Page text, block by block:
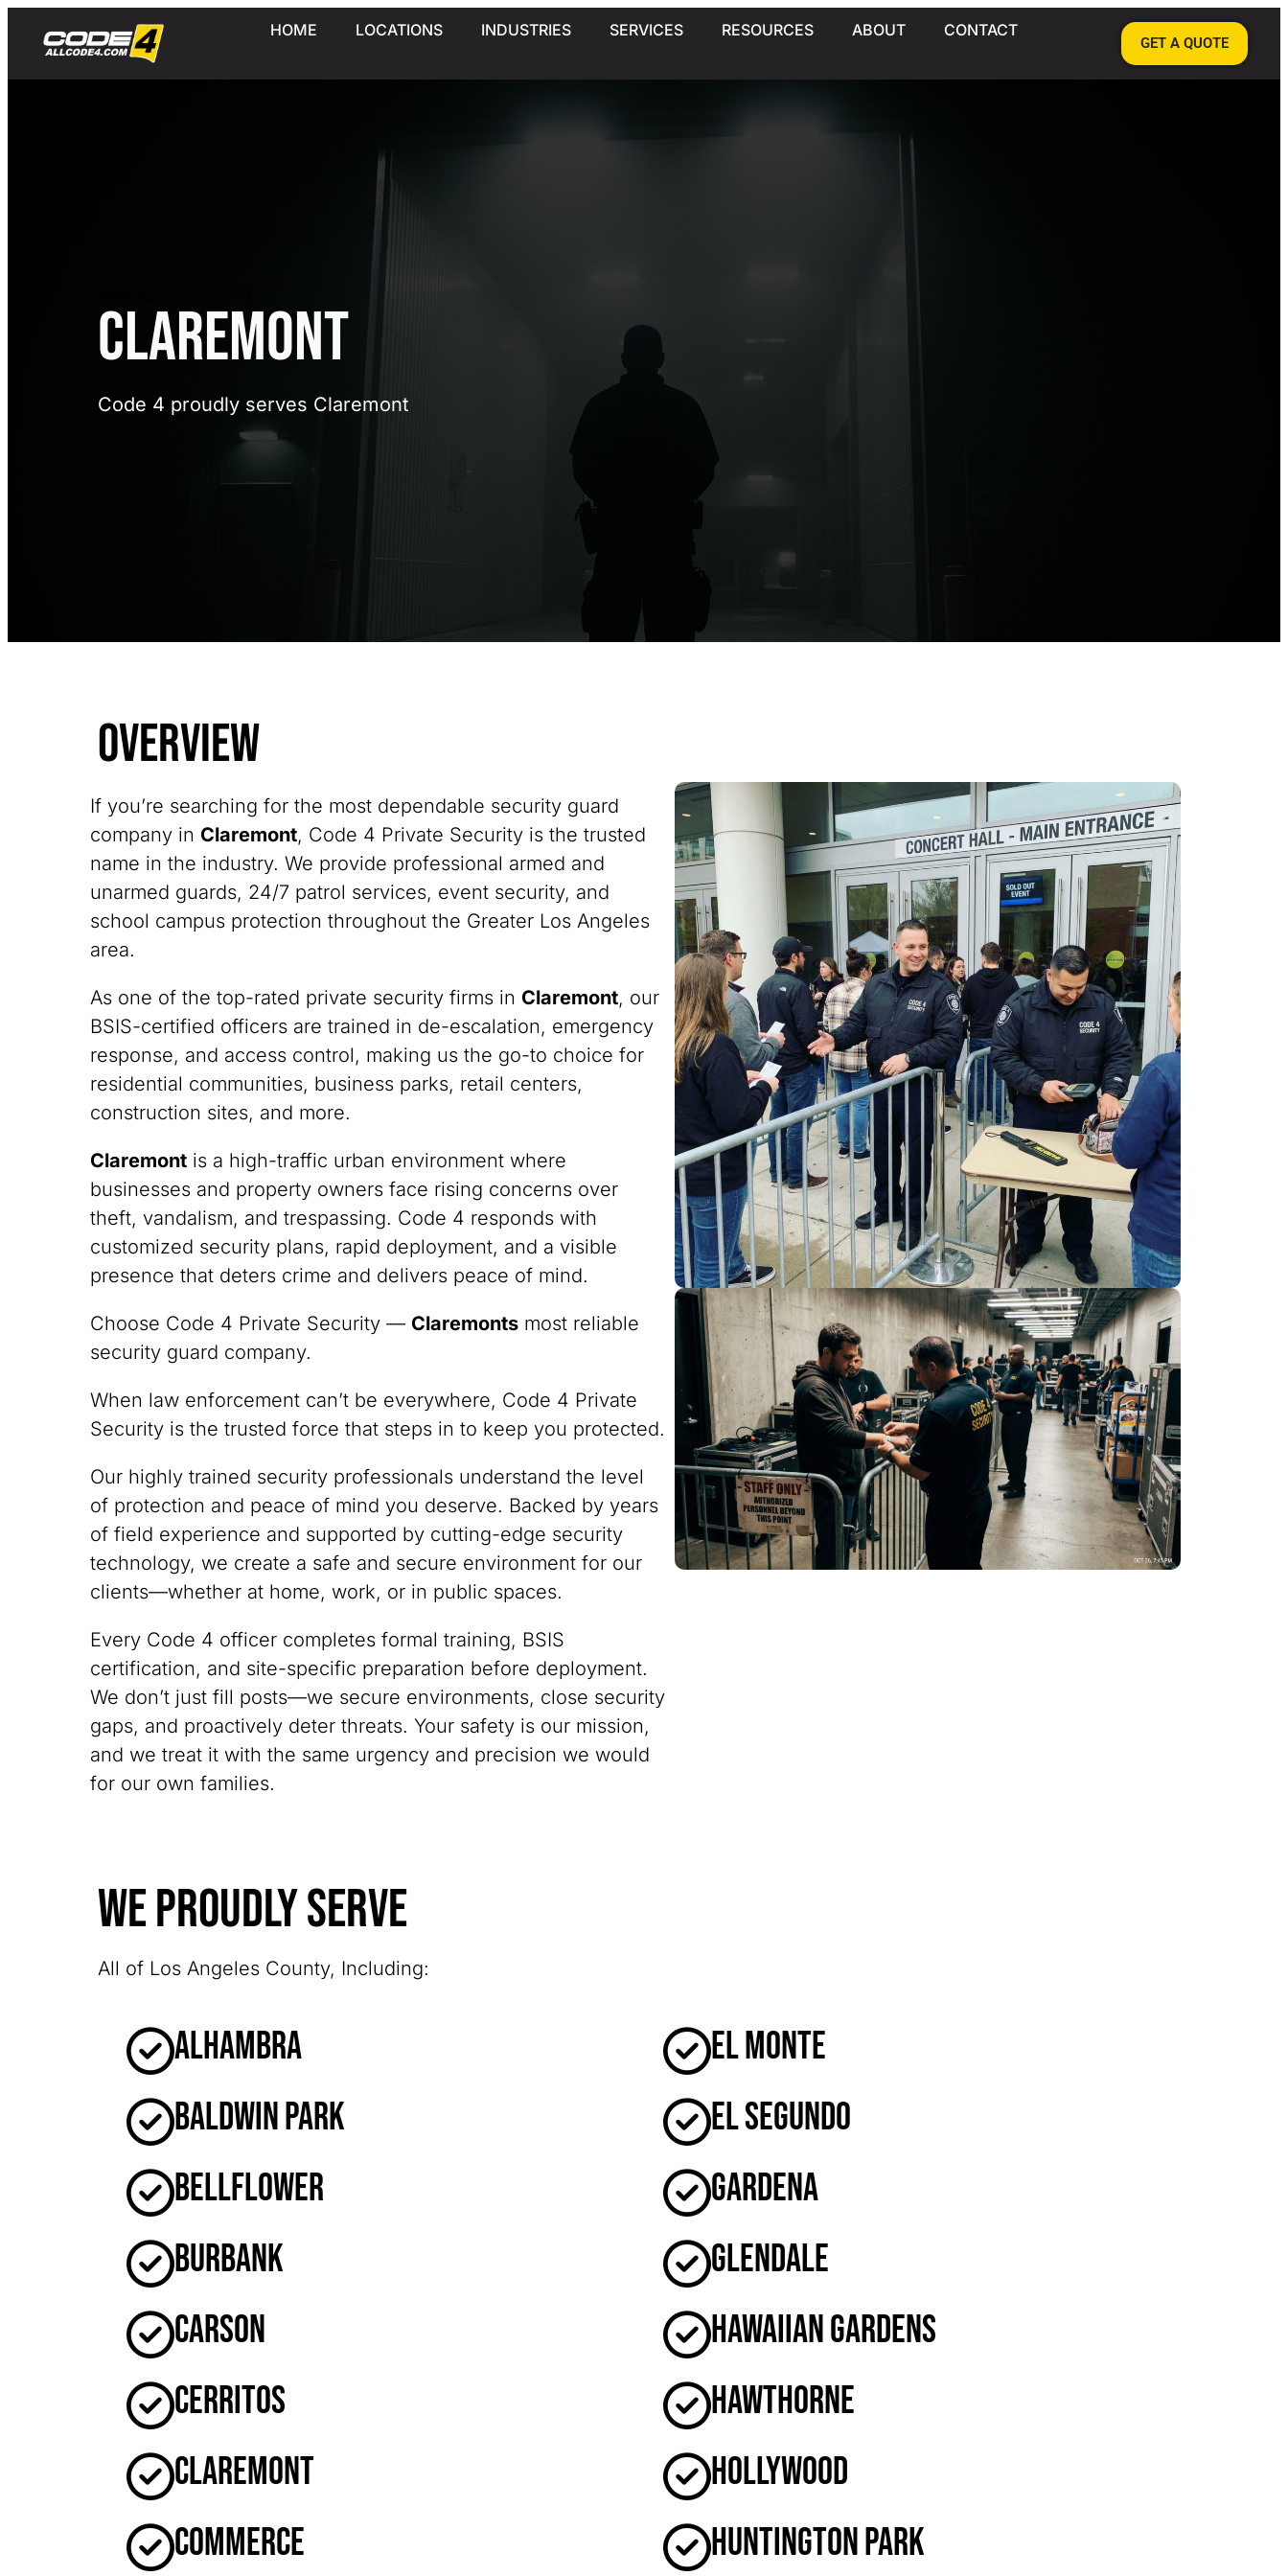
HOME LOCATIONS INDUSTRIES SERVICES RESOURCES ABOUT CONTACT
GET A QUOTE
Claremont
Code 4 proudly serves Claremont
Overview
If you’re searching for the most dependable security guard
company in Claremont, Code 4 Private Security is the trusted
name in the industry. We provide professional armed and
unarmed guards, 24/7 patrol services, event security, and
school campus protection throughout the Greater Los Angeles
area.
As one of the top-rated private security firms in Claremont, our
BSIS-certified officers are trained in de-escalation, emergency
response, and access control, making us the go-to choice for
residential communities, business parks, retail centers,
construction sites, and more.
Claremont is a high-traffic urban environment where
businesses and property owners face rising concerns over
theft, vandalism, and trespassing. Code 4 responds with
customized security plans, rapid deployment, and a visible
presence that deters crime and delivers peace of mind.
Choose Code 4 Private Security — Claremonts most reliable
security guard company.
When law enforcement can’t be everywhere, Code 4 Private
Security is the trusted force that steps in to keep you protected.
Our highly trained security professionals understand the level
of protection and peace of mind you deserve. Backed by years
of field experience and supported by cutting-edge security
technology, we create a safe and secure environment for our
clients—whether at home, work, or in public spaces.
Every Code 4 officer completes formal training, BSIS
certification, and site-specific preparation before deployment.
We don’t just fill posts—we secure environments, close security
gaps, and proactively deter threats. Your safety is our mission,
and we treat it with the same urgency and precision we would
for our own families.
We Proudly Serve
All of Los Angeles County, Including:
Alhambra
Baldwin Park
Bellflower
Burbank
Carson
Cerritos
Claremont
Commerce
El Monte
El Segundo
Gardena
Glendale
Hawaiian Gardens
Hawthorne
Hollywood
Huntington Park